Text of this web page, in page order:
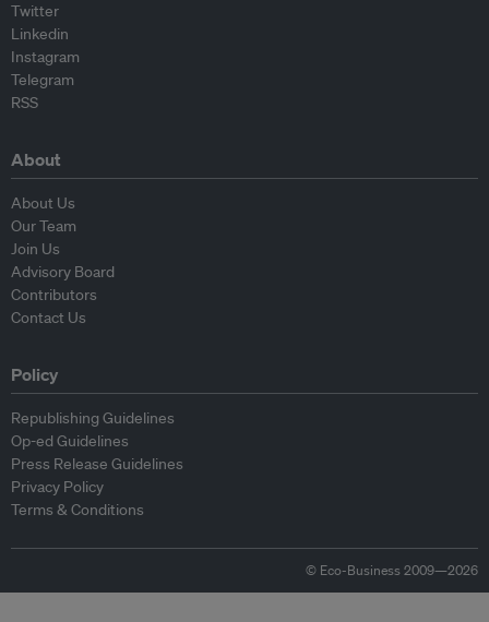
Twitter
Linkedin
Instagram
Telegram
RSS
About
About Us
Our Team
Join Us
Advisory Board
Contributors
Contact Us
Policy
Republishing Guidelines
Op-ed Guidelines
Press Release Guidelines
Privacy Policy
Terms & Conditions
© Eco-Business 2009—2026